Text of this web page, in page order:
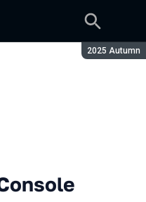
Season:
2025 Autumn